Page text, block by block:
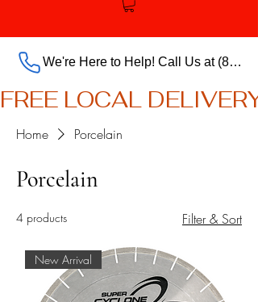
We're Here to Help! Call Us at (888) 385-5316 Ext.703 For Our Store
FREE LOCAL DELIVERY
Home Porcelain
Porcelain
4 products Filter & Sort
New Arrival